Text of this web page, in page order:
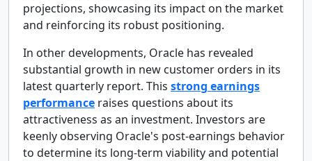
projections, showcasing its impact on the market
and reinforcing its robust positioning.
In other developments, Oracle has revealed
substantial growth in new customer orders in its
latest quarterly report. This strong earnings
performance raises questions about its
attractiveness as an investment. Investors are
keenly observing Oracle's post-earnings behavior
to determine its long-term viability and potential